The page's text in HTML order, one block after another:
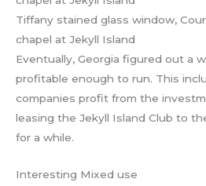
Tiffany stained glass window,
chapel at Jekyll Island
Eventually, Georgia figured out a
profitable enough to run. This
companies profit from the
leasing the Jekyll Island Club to
for a while.
Interesting Mixed use